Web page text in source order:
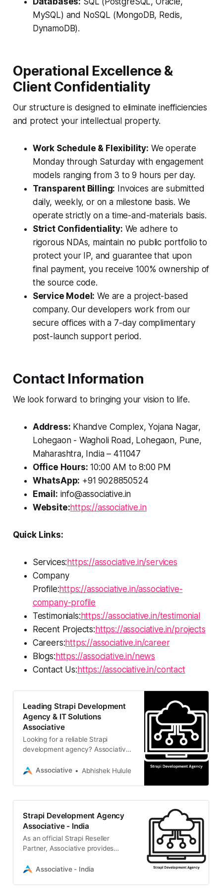
MySQL) and NoSQL (MongoDB, Redis,
DynamoDB).
Operational Excellence &
Client Confidentiality
Our structure is designed to eliminate inefficiencies
and protect your intellectual property.
Work Schedule & Flexibility: We operate
Monday through Saturday with engagement
models ranging from 3 to 9 hours per day.
Transparent Billing: Invoices are submitted
daily, weekly, or on a milestone basis. We
operate strictly on a time-and-materials basis.
Strict Confidentiality: We adhere to
rigorous NDAs, maintain no public portfolio to
protect your IP, and guarantee that upon
final payment, you receive 100% ownership of
the source code.
Service Model: We are a project-based
company. Our developers work from our
secure offices with a 7-day complimentary
post-launch support period.
Contact Information
We look forward to bringing your vision to life.
Address: Khandve Complex, Yojana Nagar,
Lohegaon - Wagholi Road, Lohegaon, Pune,
Maharashtra, India – 411047
Office Hours: 10:00 AM to 8:00 PM
WhatsApp: +91 9028850524
Email: info@associative.in
Website:https://associative.in
Quick Links:
Services: https://associative.in/services
Company
Profile:https://associative.in/associative-
company-profile
Testimonials: https://associative.in/testimonial
Recent Projects: https://associative.in/projects
Careers:https://associative.in/career
Blogs: https://associative.in/news
Contact Us: https://associative.in/contact
Leading Strapi Development
Agency & IT Solutions
Associative
Looking for a reliable Strapi
development agency? Associative
in Pune, India, delivering scalable
Associative Abhishek Hulule
Strapi Development Agency
Associative - India
As an official Strapi Reseller
Partner, Associative provides
We build scalable, high-
Associative - India